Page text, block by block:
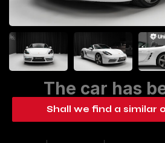
The car has
Shall we find a similar